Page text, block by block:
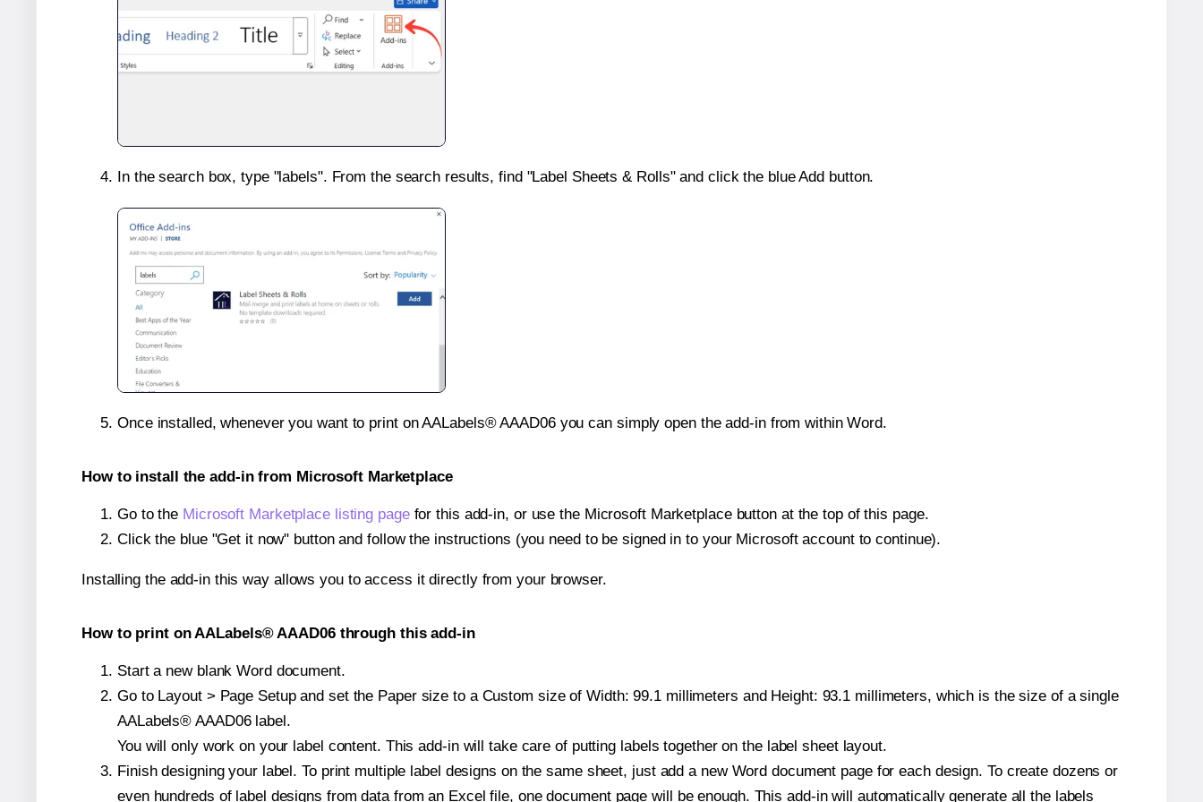
In the search box, type "labels". From the search results, find "Label Sheets & Rolls" and click the blue Add button.
Once installed, whenever you want to print on AALabels® AAAD06 you can simply open the add-in from within Word.
How to install the add-in from Microsoft Marketplace
Go to the Microsoft Marketplace listing pagefor this add-in, or use the Microsoft Marketplace button at the top of this page.
Click the blue "Get it now" button and follow the instructions (you need to be signed in to your Microsoft account to continue).
Installing the add-in this way allows you to access it directly from your browser.
How to print on AALabels® AAAD06 through this add-in
Start a new blank Word document.
Go to Layout > Page Setup and set the Paper size to a Custom size of Width: 99.1 millimeters and Height: 93.1 millimeters, which is the size of a single
AALabels® AAAD06 label.
You will only work on your label content. This add-in will take care of putting labels together on the label sheet layout.
Finish designing your label. To print multiple label designs on the same sheet, just add a new Word document page for each design. To create dozens or
even hundreds of label designs from data from an Excel file, one document page will be enough. This add-in will automatically generate all the labels